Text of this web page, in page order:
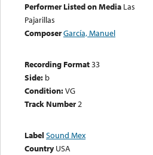
Performer Listed on Media Las
Pajarillas
ComposerGarcía, Manuel
Recording Format33
Side: b
Condition:VG
Track Number2
Label Sound Mex
Country USA